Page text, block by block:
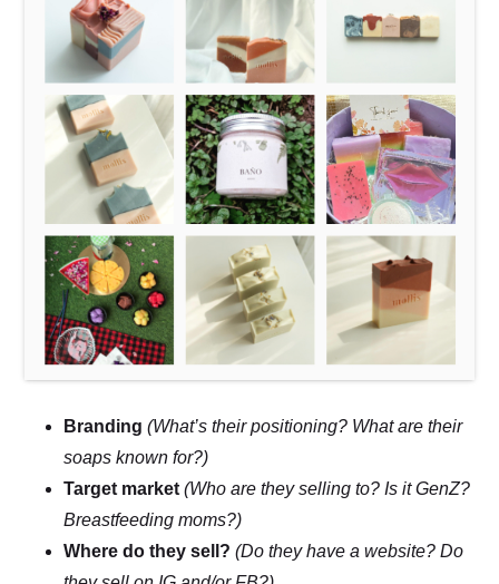
Branding (What’s their positioning? What are their
soaps known for?)
Target market (Who are they selling to? Is it GenZ?
Breastfeeding moms?)
Where do they sell? (Do they have a website? Do